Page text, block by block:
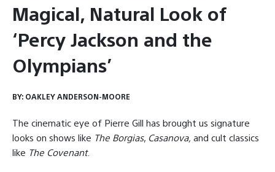
Magical, Natural Look of
‘Percy Jackson and the
Olympians’
BY: OAKLEY ANDERSON-MOORE
The cinematic eye of Pierre Gill has brought us signature
looks on shows like The Borgias, Casanova, and cult classics
like The Covenant.